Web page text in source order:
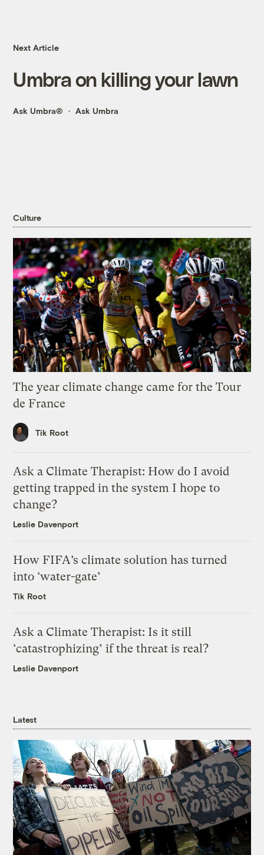
Next Article
Umbra on killing your lawn
Ask Umbra® Ask Umbra
Culture
The year climate change came for the Tour
de France
Tik Root
Ask a Climate Therapist: How do I avoid
getting trapped in the system I hope to
change?
Leslie Davenport
How FIFA’s climate solution has turned
into ‘water-gate’
Tik Root
Ask a Climate Therapist: Is it still
‘catastrophizing’ if the threat is real?
Leslie Davenport
Latest